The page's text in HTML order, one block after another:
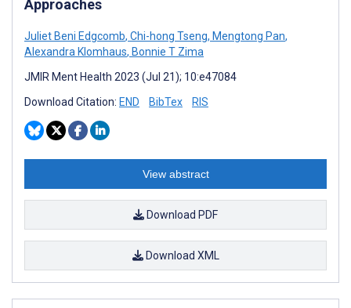
Approaches
Juliet Beni Edgcomb, Chi-hong Tseng, Mengtong Pan,
Alexandra Klomhaus, Bonnie T Zima
JMIR Ment Health 2023 (Jul 21); 10:e47084
Download Citation: END BibTex RIS
View abstract
Download PDF
Download XML